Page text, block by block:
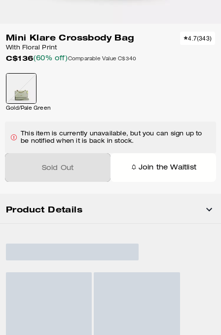
Mini Klare Crossbody Bag
With Floral Print
C$136(60% off)Comparable Value C$340
4.7(343)
Gold/Pale Green
This item is currently unavailable, but you can sign up to
be notified when it is back in stock.
Sold Out Join the Waitlist
Product Details